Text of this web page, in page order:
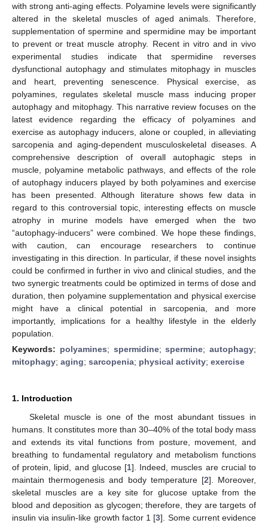
with strong anti-aging effects. Polyamine levels were significantly
altered in the skeletal muscles of aged animals. Therefore,
supplementation of spermine and spermidine may be important
to prevent or treat muscle atrophy. Recent in vitro and in vivo
experimental studies indicate that spermidine reverses
dysfunctional autophagy and stimulates mitophagy in muscles
and heart, preventing senescence. Physical exercise, as
polyamines, regulates skeletal muscle mass inducing proper
autophagy and mitophagy. This narrative review focuses on the
latest evidence regarding the efficacy of polyamines and
exercise as autophagy inducers, alone or coupled, in alleviating
sarcopenia and aging-dependent musculoskeletal diseases. A
comprehensive description of overall autophagic steps in
muscle, polyamine metabolic pathways, and effects of the role
of autophagy inducers played by both polyamines and exercise
has been presented. Although literature shows few data in
regard to this controversial topic, interesting effects on muscle
atrophy in murine models have emerged when the two
“autophagy-inducers” were combined. We hope these findings,
with caution, can encourage researchers to continue
investigating in this direction. In particular, if these novel insights
could be confirmed in further in vivo and clinical studies, and the
two synergic treatments could be optimized in terms of dose and
duration, then polyamine supplementation and physical exercise
might have a clinical potential in sarcopenia, and more
importantly, implications for a healthy lifestyle in the elderly
population.
Keywords: polyamines; spermidine;spermine; autophagy;
mitophagy; aging; sarcopenia; physical activity; exercise
1. Introduction
Skeletal muscle is one of the most abundant tissues in
humans. It constitutes more than 30–40% of the total body mass
and extends its vital functions from posture, movement, and
breathing to fundamental regulatory and metabolism functions
of protein, lipid, and glucose [1]. Indeed, muscles are crucial to
maintain thermogenesis and body temperature [2]. Moreover,
skeletal muscles are a key site for glucose uptake from the
blood and deposition as glycogen; therefore, they are targets of
insulin via insulin-like growth factor 1 [3]. Some current evidence